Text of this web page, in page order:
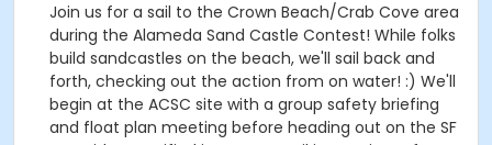
Join us for a sail to the Crown Beach/Crab Cove area
during the Alameda Sand Castle Contest! While folks
build sandcastles on the beach, we'll sail back and
forth, checking out the action from on water! :) We'll
begin at the ACSC site with a group safety briefing
and float plan meeting before heading out on the SF